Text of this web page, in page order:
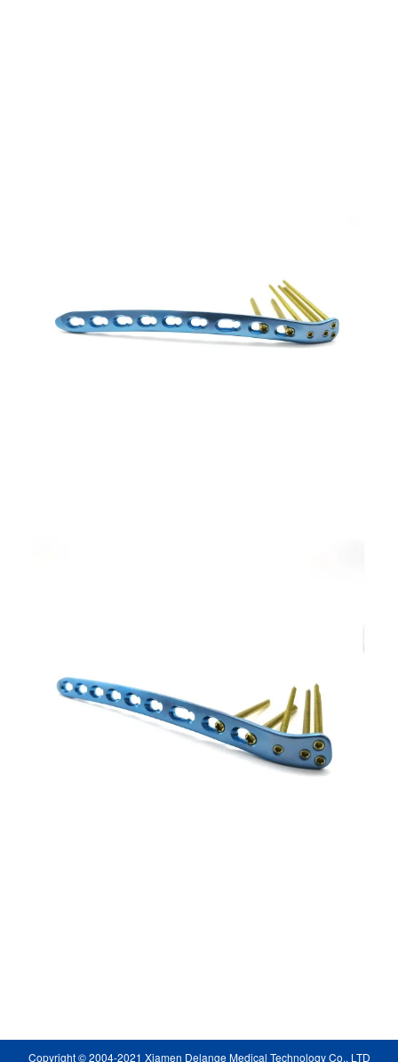
Copyright © 2004-2021 Xiamen Delange Medical Technology Co., LTD